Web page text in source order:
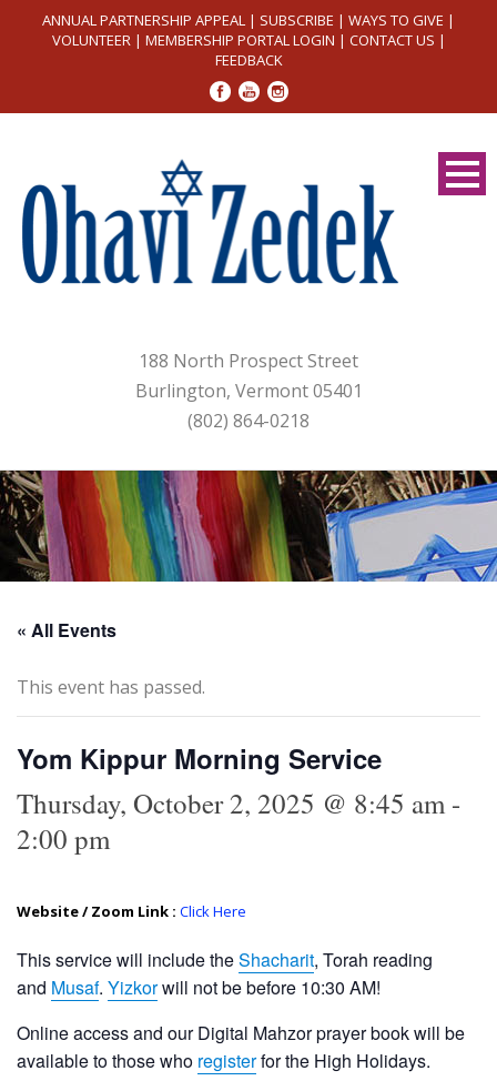
ANNUAL PARTNERSHIP APPEAL | SUBSCRIBE | WAYS TO GIVE |
VOLUNTEER| MEMBERSHIP PORTAL LOGIN | CONTACT US |
FEEDBACK
188 North Prospect Street
Burlington, Vermont 05401
(802) 864-0218
« All Events
This event has passed.
Yom Kippur Morning Service
Thursday, October 2, 2025 @ 8:45 am-
2:00 pm
Website / Zoom Link : Click Here
This service will include theShacharit, Torah reading
and Musaf. Yizkorwill not be before 10:30 AM!
Online access and our Digital Mahzor prayer book will be
available to those who registerfor the High Holidays.